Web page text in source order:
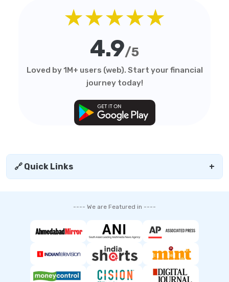
★★★★★
4.9/5
Loved by 1M+ users (web). Start your financial
journey today!
🔗 Quick Links +
---- We are Featured in ----